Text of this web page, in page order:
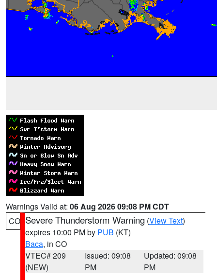
Warnings Valid at: 06 Aug 2026 09:08 PM CDT
CO Severe Thunderstorm Warning (View Text)
expires 10:00 PM by PUB (KT)
Baca, in CO
VTEC# 209
(NEW)
Issued: 09:08
PM
Updated: 09:08
PM